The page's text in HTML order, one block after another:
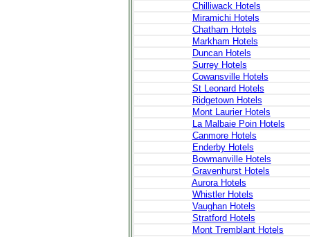
Chilliwack Hotels
Miramichi Hotels
Chatham Hotels
Markham Hotels
Duncan Hotels
Surrey Hotels
Cowansville Hotels
St Leonard Hotels
Ridgetown Hotels
Mont Laurier Hotels
La Malbaie Poin Hotels
Canmore Hotels
Enderby Hotels
Bowmanville Hotels
Gravenhurst Hotels
Aurora Hotels
Whistler Hotels
Vaughan Hotels
Stratford Hotels
Mont Tremblant Hotels